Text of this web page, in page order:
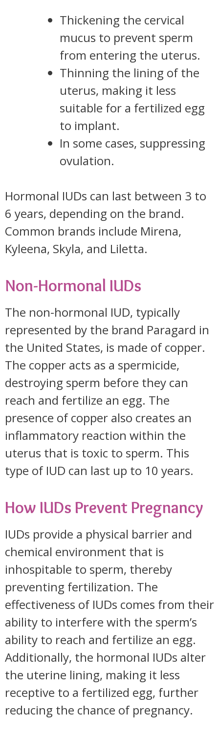
Thickening the cervical
mucus to prevent sperm
from entering the uterus.
Thinning the lining of the
uterus, making it less
suitable for a fertilized egg
to implant.
In some cases, suppressing
ovulation.
Hormonal IUDs can last between 3 to
6 years, depending on the brand.
Common brands include Mirena,
Kyleena, Skyla, and Liletta.
Non-Hormonal IUDs
The non-hormonal IUD, typically
represented by the brand Paragard in
the United States, is made of copper.
The copper acts as a spermicide,
destroying sperm before they can
reach and fertilize an egg. The
presence of copper also creates an
inflammatory reaction within the
uterus that is toxic to sperm. This
type of IUD can last up to 10 years.
How IUDs Prevent Pregnancy
IUDs provide a physical barrier and
chemical environment that is
inhospitable to sperm, thereby
preventing fertilization. The
effectiveness of IUDs comes from their
ability to interfere with the sperm’s
ability to reach and fertilize an egg.
Additionally, the hormonal IUDs alter
the uterine lining, making it less
receptive to a fertilized egg, further
reducing the chance of pregnancy.